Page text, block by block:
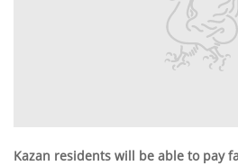
Kazan residents will be able to pay